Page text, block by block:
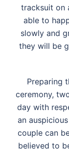
tracksuit on
able to
slowly and
they will be
Preparing
ceremony,
day with
an
couple can
believed to